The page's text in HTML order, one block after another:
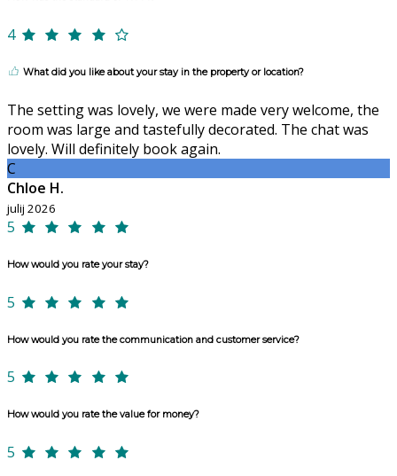
4
What did you like about your stay in the property or location?
The setting was lovely, we were made very welcome, the
room was large and tastefully decorated. The chat was
lovely. Will definitely book again.
C
Chloe H.
julij 2026
5
How would you rate your stay?
5
How would you rate the communication and customer service?
5
How would you rate the value for money?
5